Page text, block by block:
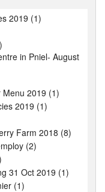
2019 (1)
in Pniel- August
Menu 2019 (1)
2019 (1)
Farm 2018 (8)
(2)
31 Oct 2019 (1)
(1)